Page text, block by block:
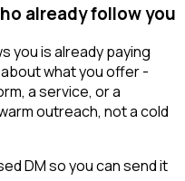
already follow you
you is already paying
what you offer -
a service, or a
outreach, not a cold
DM so you can send it